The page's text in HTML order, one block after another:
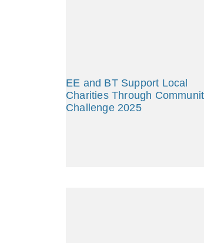
EE and BT Support Local
Charities Through
Challenge 2025